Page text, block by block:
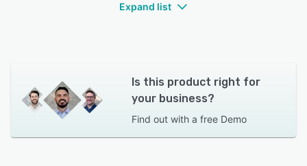
Expand list
Is this product right for
your business?
Find out with a free Demo